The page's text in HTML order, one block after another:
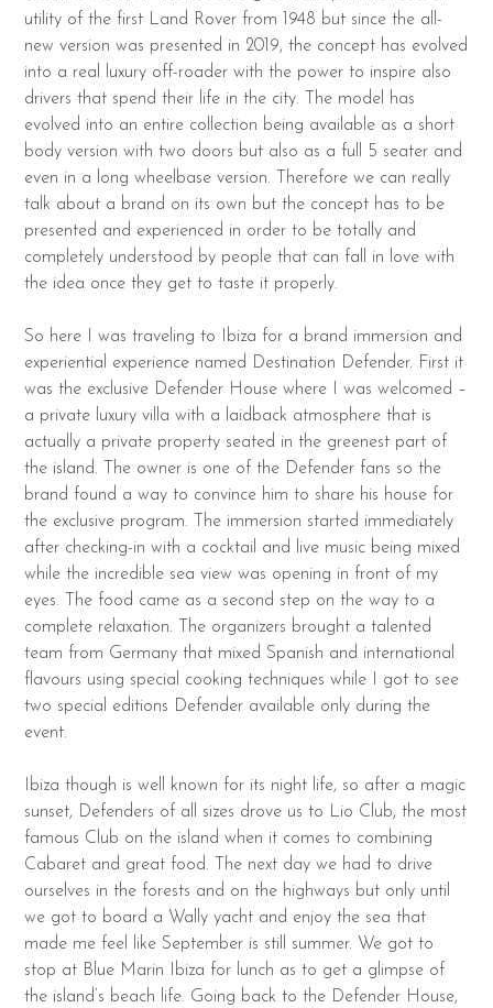
utility of the first Land Rover from 1948 but since the all-
new version was presented in 2019, the concept has evolved
into a real luxury off-roader with the power to inspire also
drivers that spend their life in the city. The model has
evolved into an entire collection being available as a short
body version with two doors but also as a full 5 seater and
even in a long wheelbase version. Therefore we can really
talk about a brand on its own but the concept has to be
presented and experienced in order to be totally and
completely understood by people that can fall in love with
the idea once they get to taste it properly.
So here I was traveling to Ibiza for a brand immersion and
experiential experience named Destination Defender. First it
was the exclusive Defender House where I was welcomed –
a private luxury villa with a laidback atmosphere that is
actually a private property seated in the greenest part of
the island. The owner is one of the Defender fans so the
brand found a way to convince him to share his house for
the exclusive program. The immersion started immediately
after checking-in with a cocktail and live music being mixed
while the incredible sea view was opening in front of my
eyes. The food came as a second step on the way to a
complete relaxation. The organizers brought a talented
team from Germany that mixed Spanish and international
flavours using special cooking techniques while I got to see
two special editions Defender available only during the
event.
Ibiza though is well known for its night life, so after a magic
sunset, Defenders of all sizes drove us to Lio Club, the most
famous Club on the island when it comes to combining
Cabaret and great food. The next day we had to drive
ourselves in the forests and on the highways but only until
we got to board a Wally yacht and enjoy the sea that
made me feel like September is still summer. We got to
stop at Blue Marin Ibiza for lunch as to get a glimpse of
the island’s beach life. Going back to the Defender House,